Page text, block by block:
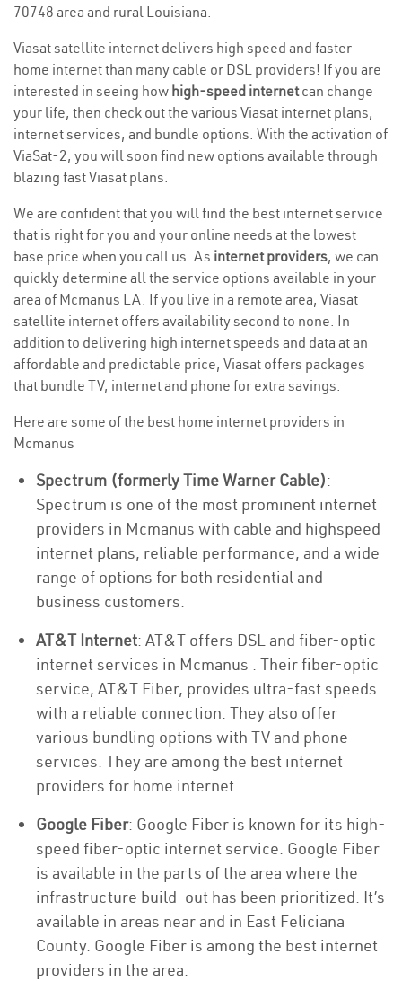
70748 area and rural Louisiana.
Viasat satellite internet delivers high speed and faster
home internet than many cable or DSL providers! If you are
interested in seeing how high-speed internetcan change
your life, then check out the various Viasat internet plans,
internet services, and bundle options. With the activation of
ViaSat-2, you will soon find new options available through
blazing fast Viasat plans.
We are confident that you will find the best internet service
that is right for you and your online needs at the lowest
base price when you call us. As internet providers, we can
quickly determine all the service options available in your
area of Mcmanus LA. If you live in a remote area, Viasat
satellite internet offers availability second to none. In
addition to delivering high internet speeds and data at an
affordable and predictable price, Viasat offers packages
that bundle TV, internet and phone for extra savings.
Here are some of the best home internet providers in
Mcmanus
Spectrum (formerly Time Warner Cable):
Spectrum is one of the most prominent internet
providers in Mcmanus with cable and highspeed
internet plans, reliable performance, and a wide
range of options for both residential and
business customers.
AT&T Internet: AT&T offers DSL and fiber-optic
internet services in Mcmanus . Their fiber-optic
service, AT&T Fiber, provides ultra-fast speeds
with a reliable connection. They also offer
various bundling options with TV and phone
services. They are among the best internet
providers for home internet.
Google Fiber: Google Fiber is known for its high-
speed fiber-optic internet service. Google Fiber
is available in the parts of the area where the
infrastructure build-out has been prioritized. It’s
available in areas near and in East Feliciana
County. Google Fiber is among the best internet
providers in the area.